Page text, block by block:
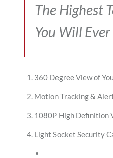
The Highest
You Will Ever
360 Degree View of
Motion Tracking &
1080P High Definition
Light Socket Security